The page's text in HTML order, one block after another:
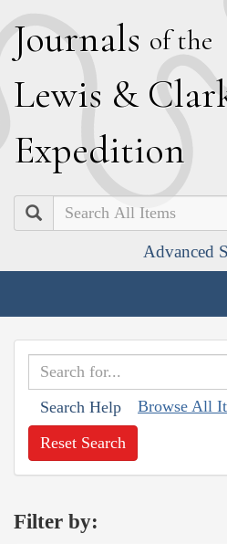
Journals of the
Lewis & C
Expedition
Search
Advanced
Search Help Browse All
Reset Search
Filter by: